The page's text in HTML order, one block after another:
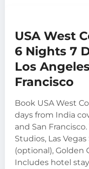
USA West
6 Nights 7
Los
Francisco
Book USA West
days from India
and San
Studios, Las
(optional), Golden
Includes hotel